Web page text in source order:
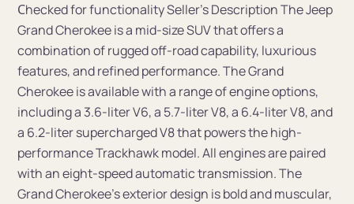
Сhecked for functionality Seller's Description The Jeep
Grand Cherokee is a mid-size SUV that offers a
combination of rugged off-road capability, luxurious
features, and refined performance. The Grand
Cherokee is available with a range of engine options,
including a 3.6-liter V6, a 5.7-liter V8, a 6.4-liter V8, and
a 6.2-liter supercharged V8 that powers the high-
performance Trackhawk model. All engines are paired
with an eight-speed automatic transmission. The
Grand Cherokee's exterior design is bold and muscular,